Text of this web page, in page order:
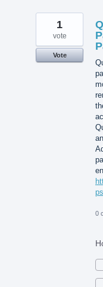
1
vote
Vote
0